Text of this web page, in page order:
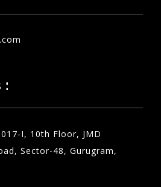
:
I, 10th Floor, JMD
Sector-48, Gurugram,